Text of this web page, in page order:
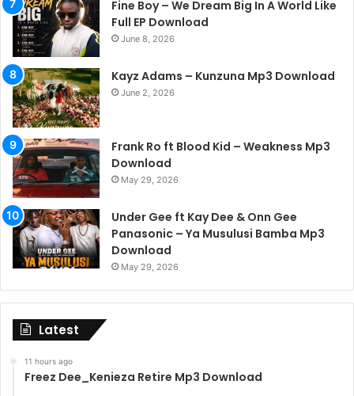
Fine Boy – We Dream Big In A World Like
Full EP Download
June 8, 2026
Kayz Adams – Kunzuna Mp3 Download
June 2, 2026
Frank Ro ft Blood Kid – Weakness Mp3
Download
May 29, 2026
Under Gee ft Kay Dee & Onn Gee
Panasonic – Ya Musulusi Bamba Mp3
Download
May 29, 2026
Latest
11 hours ago
Freez Dee_Kenieza Retire Mp3 Download